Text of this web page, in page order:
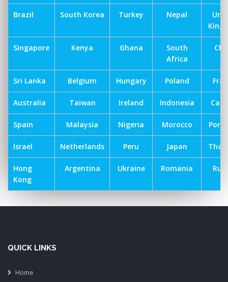
Brazil South Korea Turkey Nepal
Singapore Kenya Ghana
South
Africa
Sri Lanka Belgium Hungary Poland
Australia Taiwan Ireland Indonesia
Spain Malaysia Nigeria Morocco
Israel Netherlands Peru Japan
Hong
Kong
Argentina Ukraine Romania
QUICK LINKS
Home